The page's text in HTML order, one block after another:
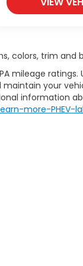
colors, trim and
mileage
maintain your
information
more-PHEV-